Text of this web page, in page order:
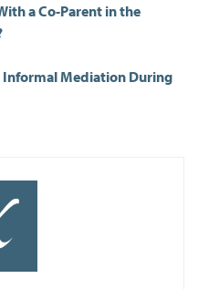
a Co-Parent in the
Informal Mediation During